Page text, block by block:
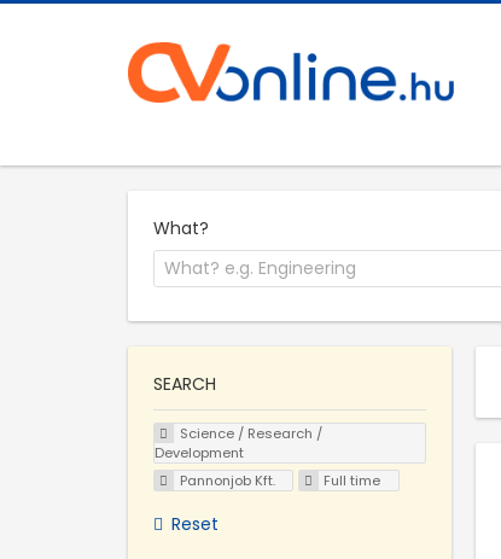
What?
SEARCH
Science / Research /
Development
Pannonjob Kft.
Full time
Reset